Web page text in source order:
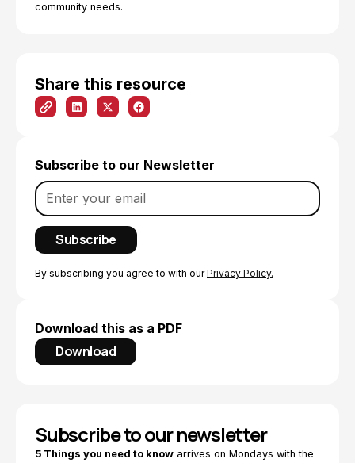
Share this resource
Subscribe to our Newsletter
By subscribing you agree to with ourPrivacy Policy.
Download this as a PDF
Download
community needs.
Subscribe to our newsletter
5 Things you need to know arrives on Mondays with the